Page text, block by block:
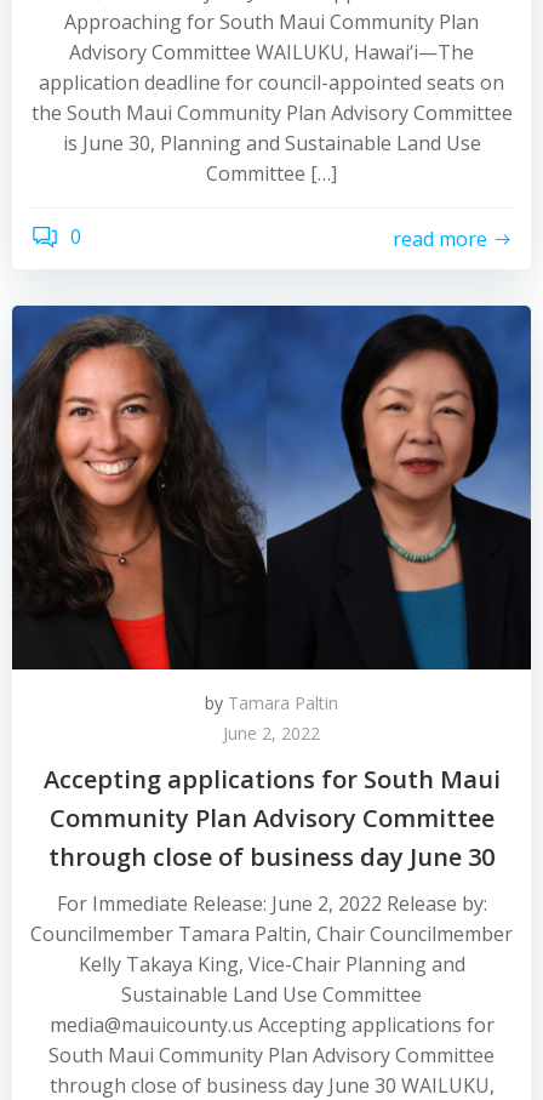
Approaching for South Maui Community Plan
Advisory Committee WAILUKU, Hawai‘i—The
application deadline for council-appointed seats on
the South Maui Community Plan Advisory Committee
is June 30, Planning and Sustainable Land Use
Committee […]
0 read more
by Tamara Paltin
June 2, 2022
Accepting applications for South Maui
Community Plan Advisory Committee
through close of business day June 30
For Immediate Release: June 2, 2022 Release by:
Councilmember Tamara Paltin, Chair Councilmember
Kelly Takaya King, Vice-Chair Planning and
Sustainable Land Use Committee
media@mauicounty.us Accepting applications for
South Maui Community Plan Advisory Committee
through close of business day June 30 WAILUKU,